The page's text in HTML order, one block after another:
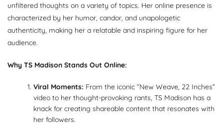
unfiltered thoughts on a variety of topics. Her online presence is
characterized by her humor, candor, and unapologetic
authenticity, making her a relatable and inspiring figure for her
audience.
Why TS Madison Stands Out Online:
Viral Moments: From the iconic “New Weave, 22 Inches”
video to her thought-provoking rants, TS Madison has a
knack for creating shareable content that resonates with
her followers.